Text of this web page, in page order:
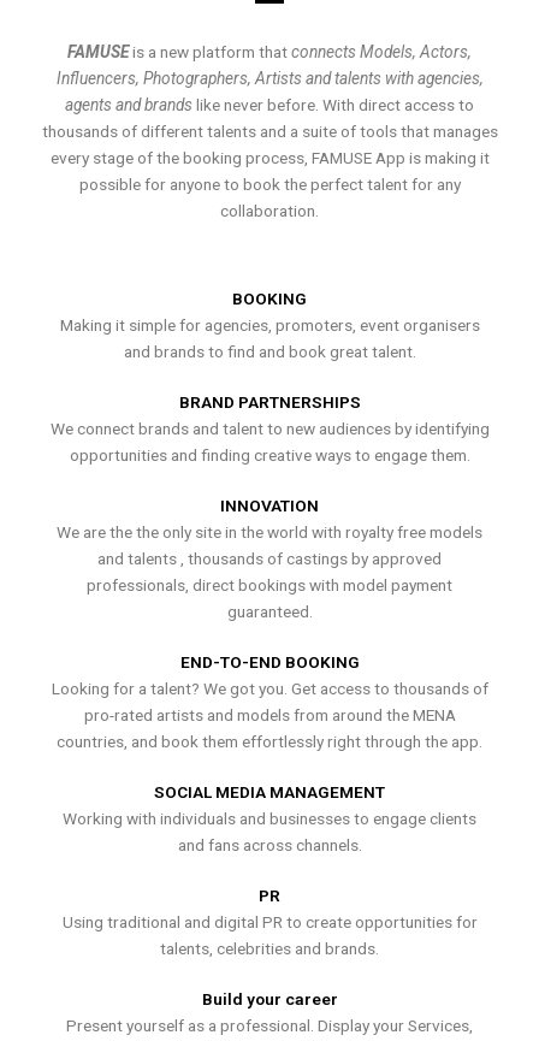
FAMUSEis a new platform thatconnects Models, Actors,
Influencers, Photographers, Artists and talents with agencies,
agents and brands like never before. With direct access to
thousands of different talents and a suite of tools that manages
every stage of the booking process, FAMUSE App is making it
possible for anyone to book the perfect talent for any
collaboration.
BOOKING
Making it simple for agencies, promoters, event organisers
and brands to find and book great talent.
BRAND PARTNERSHIPS
We connect brands and talent to new audiences by identifying
opportunities and finding creative ways to engage them.
INNOVATION
We are the the only site in the world with royalty free models
and talents , thousands of castings by approved
professionals, direct bookings with model payment
guaranteed.
END-TO-END BOOKING
Looking for a talent? We got you. Get access to thousands of
pro-rated artists and models from around the MENA
countries, and book them effortlessly right through the app.
SOCIAL MEDIA MANAGEMENT
Working with individuals and businesses to engage clients
and fans across channels.
PR
Using traditional and digital PR to create opportunities for
talents, celebrities and brands.
Build your career
Present yourself as a professional. Display your Services,